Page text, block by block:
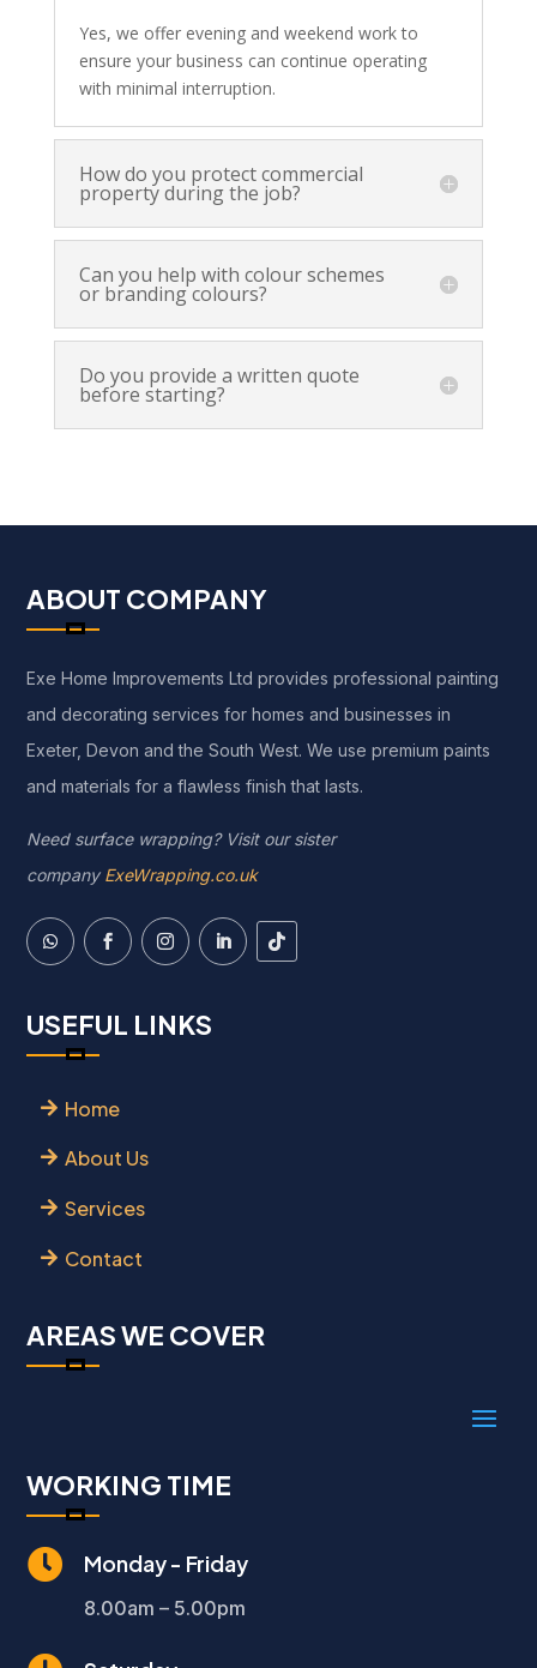
Yes, we offer evening and weekend work to
ensure your business can continue operating
with minimal interruption.
How do you protect commercial
property during the job?
Can you help with colour schemes
or branding colours?
Do you provide a written quote
before starting?
ABOUT COMPANY
Exe Home Improvements Ltd provides professional painting
and decorating services for homes and businesses in
Exeter, Devon and the South West. We use premium paints
and materials for a flawless finish that lasts.
Need surface wrapping? Visit our sister
company ExeWrapping.co.uk
USEFUL LINKS
Home
About Us
Services
Contact
AREAS WE COVER
WORKING TIME
 Monday - Friday
8.00am – 5.00pm